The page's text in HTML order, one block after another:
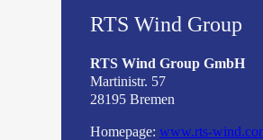
RTS Wind Group
RTS Wind Group GmbH
Martinistr. 57
28195 Bremen
Homepage: www.rts-